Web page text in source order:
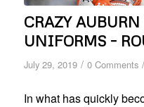
CRAZY
UNIFORMS –
July 29, 2019 / 0 Comments /
In what has quickly